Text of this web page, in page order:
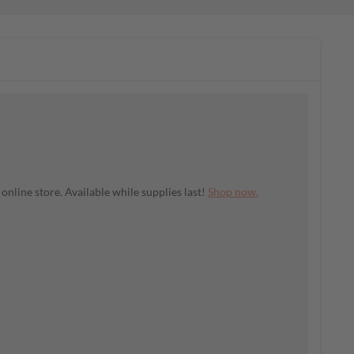
store. Available while supplies last! Shop now.